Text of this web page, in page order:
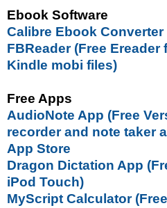
Ebook Software
Calibre Ebook Converter
FBReader (Free
Kindle mobi files)
Free Apps
AudioNote App (Free
recorder and note taker
App Store
Dragon Dictation App
iPod Touch)
MyScript Calculator